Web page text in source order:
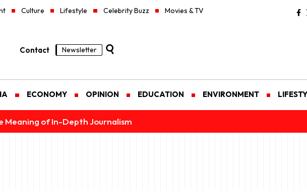
Culture Lifestyle Celebrity Buzz Movies & TV
Contact Newsletter
ECONOMY OPINION EDUCATION ENVIRONMENT
Meaning of In-Depth Journalism